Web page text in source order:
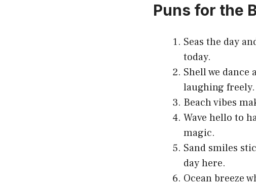
Puns for the
Seas the day
today.
Shell we
laughing freely.
Beach vibes
Wave hello to
magic.
Sand smiles
day here.
Ocean breeze